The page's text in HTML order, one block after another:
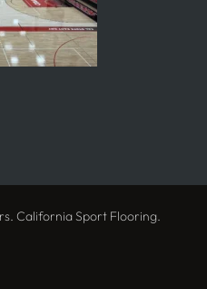
California Sport Flooring.